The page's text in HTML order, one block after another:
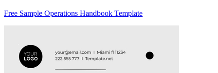
Free Sample Operations Handbook Template